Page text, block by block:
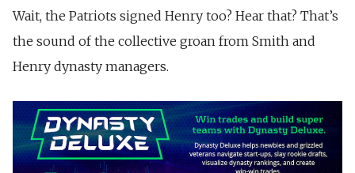
Wait, the Patriots signed Henry too? Hear that? That’s
the sound of the collective groan from Smith and
Henry dynasty managers.